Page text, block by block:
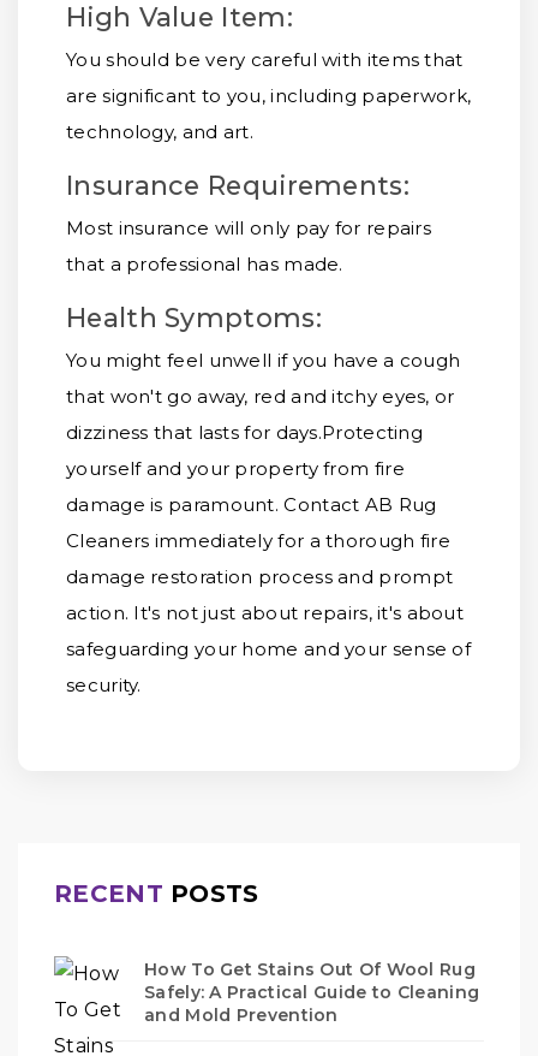
High Value Item:
You should be very careful with items that
are significant to you, including paperwork,
technology, and art.
Insurance Requirements:
Most insurance will only pay for repairs
that a professional has made.
Health Symptoms:
You might feel unwell if you have a cough
that won't go away, red and itchy eyes, or
dizziness that lasts for days.Protecting
yourself and your property from fire
damage is paramount. Contact AB Rug
Cleaners immediately for a thorough fire
damage restoration process and prompt
action. It's not just about repairs, it's about
safeguarding your home and your sense of
security.
RECENT POSTS
How To Get Stains Out Of Wool Rug
Safely: A Practical Guide to Cleaning
and Mold Prevention